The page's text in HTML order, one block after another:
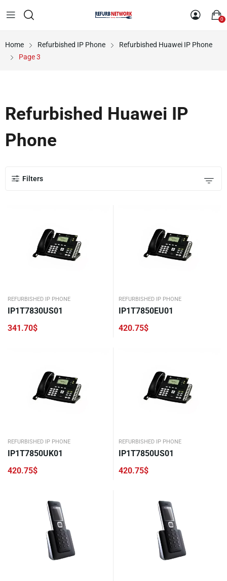
0
Home Refurbished IP Phone
Refurbished Huawei IP Phone
Page 3
Refurbished Huawei IP
Phone
Filters
REFURBISHED IP PHONE
IP1T7830US01
341.70$
REFURBISHED IP PHONE
IP1T7850EU01
420.75$
REFURBISHED IP PHONE
IP1T7850UK01
420.75$
REFURBISHED IP PHONE
IP1T7850US01
420.75$